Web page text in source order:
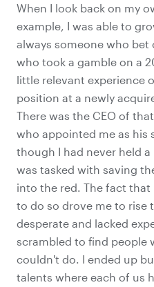
When I look back on my
example, I was able to
always someone who bet
who took a gamble on a
little relevant experience
position at a newly
There was the CEO of
who appointed me as his
though I had never held
was tasked with saving
into the red. The fact
to do so drove me to rise
desperate and lacked
scrambled to find people
couldn't do. I ended up
talents where each of us